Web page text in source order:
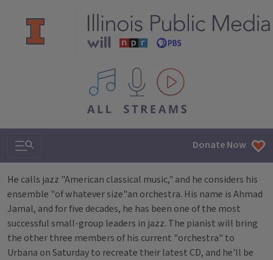
All IPM content streams
Search & Navigation Donate Now
He calls jazz "American classical music," and he considers his
ensemble "of whatever size"an orchestra. His name is Ahmad
Jamal, and for five decades, he has been one of the most
successful small-group leaders in jazz. The pianist will bring
the other three members of his current "orchestra" to
Urbana on Saturday to recreate their latest CD, and he'll be